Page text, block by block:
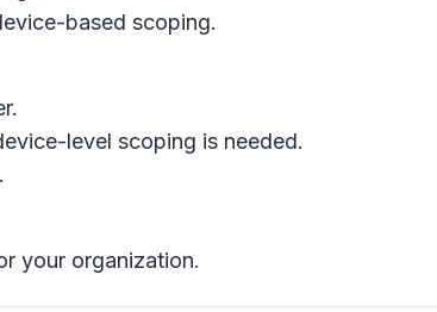
based scoping.
level scoping is needed.
your organization.